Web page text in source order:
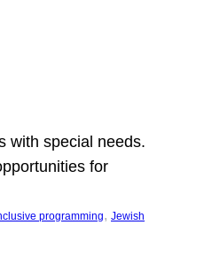
with special needs.
for
programming, Jewish